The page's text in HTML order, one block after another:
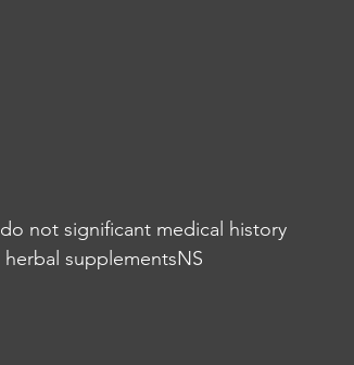
not significant medical history
supplementsNS